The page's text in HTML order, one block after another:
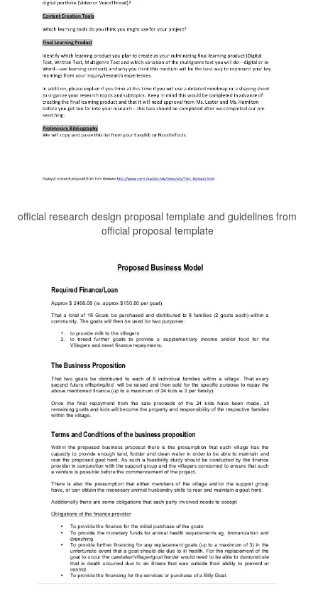
official research design proposal template and guidelines from
official proposal template